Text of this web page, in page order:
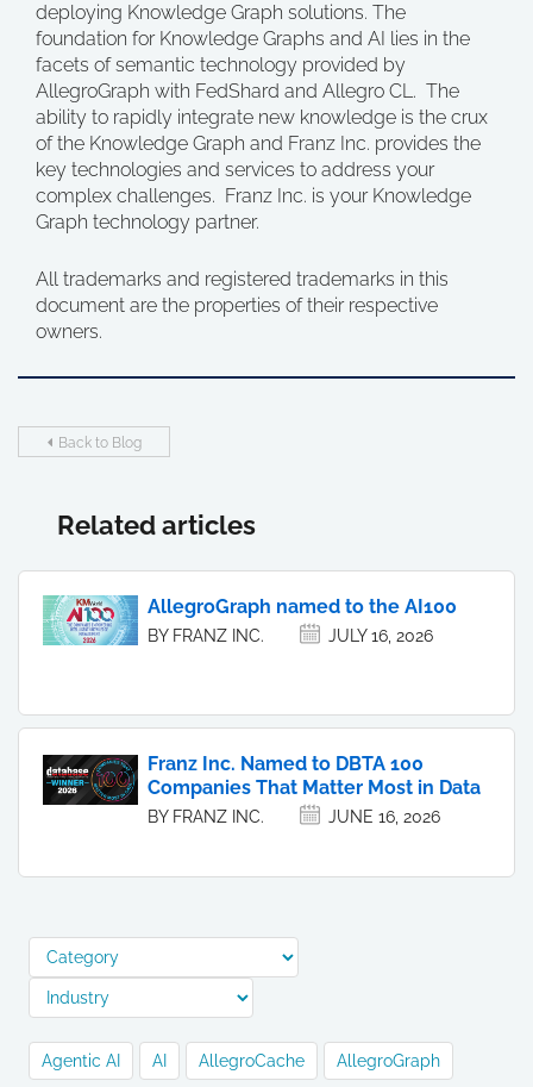
deploying Knowledge Graph solutions. The
foundation for Knowledge Graphs and AI lies in the
facets of semantic technology provided by
AllegroGraph with FedShard and Allegro CL. The
ability to rapidly integrate new knowledge is the crux
of the Knowledge Graph and Franz Inc. provides the
key technologies and services to address your
complex challenges. Franz Inc. is your Knowledge
Graph technology partner.
All trademarks and registered trademarks in this
document are the properties of their respective
owners.
Back to Blog
Related articles
AllegroGraph named to the AI100
BY FRANZ INC. JULY 16, 2026
Franz Inc. Named to DBTA 100
Companies That Matter Most in Data
BY FRANZ INC. JUNE 16, 2026
Agentic AI AI AllegroCache AllegroGraph